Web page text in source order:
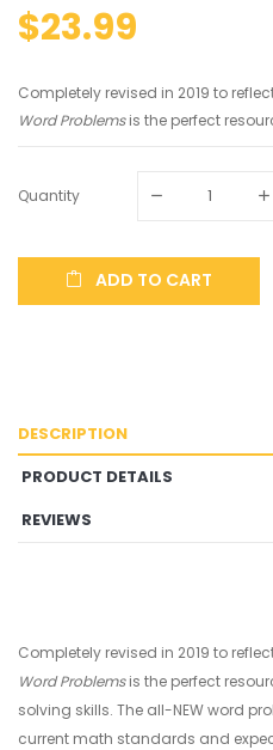
$23.99
Completely revised in 2019 to
Word Problemsis the perfect
Quantity
ADD TO CART
DESCRIPTION
PRODUCT DETAILS
REVIEWS
Completely revised in 2019 to
Word Problemsis the perfect
solving skills. The all-NEW word
current math standards and